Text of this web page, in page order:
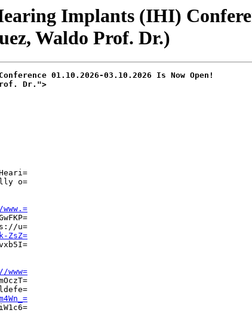
Implants (IHI)
Waldo Prof. Dr.)
01.10.2026-03.10.2026 Is Now Open!
Dr.">
o=
u=
ZsZ=